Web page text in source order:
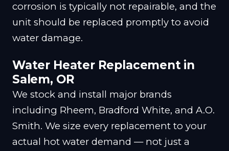
corrosion is typically not repairable, and the
unit should be replaced promptly to avoid
water damage.
Water Heater Replacement in
Salem, OR
We stock and install major brands
including Rheem, Bradford White, and A.O.
Smith. We size every replacement to your
actual hot water demand — not just a